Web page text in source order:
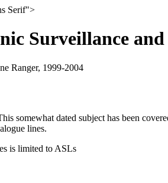
Serif">
Surveillance
Ranger, 1999-2004
somewhat dated subject has been
lines.
is limited to ASLs